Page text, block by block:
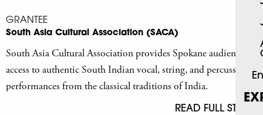
GRANTEE
South Asia Cultural Association (SACA)
South Asia Cultural Association provides Spokane audiences
access to authentic South Indian vocal, string, and percussion
performances from the classical traditions of India.
READ FULL STORY